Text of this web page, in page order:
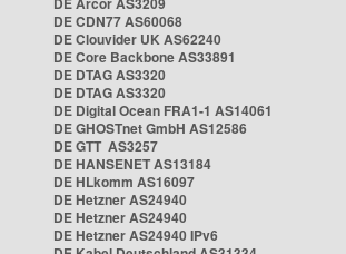
DE CDN77 AS60068
DE Clouvider UK AS62240
DE Core Backbone AS33891
DE DTAG AS3320
DE DTAG AS3320
DE Digital Ocean FRA1-1 AS14061
DE GHOSTnet GmbH AS12586
DE GTT AS3257
DE HANSENET AS13184
DE HLkomm AS16097
DE Hetzner AS24940
DE Hetzner AS24940
DE Hetzner AS24940 IPv6